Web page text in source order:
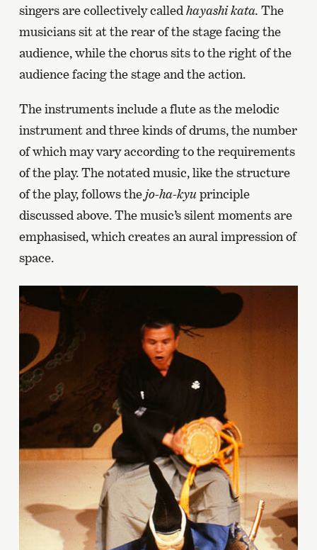
singers are collectively called hayashi kata. The
musicians sit at the rear of the stage facing the
audience, while the chorus sits to the right of the
audience facing the stage and the action.
The instruments include a flute as the melodic
instrument and three kinds of drums, the number
of which may vary according to the requirements
of the play. The notated music, like the structure
of the play, follows thejo-ha-kyuprinciple
discussed above. The music’s silent moments are
emphasised, which creates an aural impression of
space.